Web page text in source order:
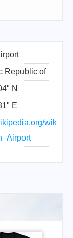
Republic of
N
E
wik